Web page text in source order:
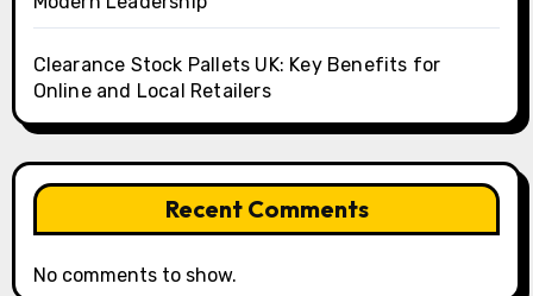
Clearance Stock Pallets UK: Key Benefits for
Online and Local Retailers
Recent Comments
No comments to show.